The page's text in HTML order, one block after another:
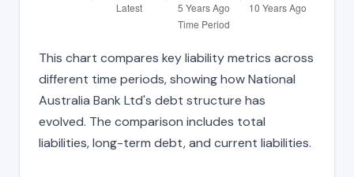
This chart compares key liability metrics across
different time periods, showing how National
Australia Bank Ltd's debt structure has
evolved. The comparison includes total
liabilities, long-term debt, and current liabilities.